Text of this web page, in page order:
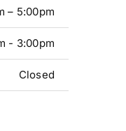
– 5:00pm
- 3:00pm
Closed